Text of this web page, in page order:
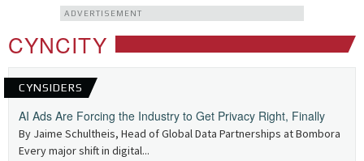
ADVERTISEMENT
CYNCITY
CYNSIDERS
AI Ads Are Forcing the Industry to Get Privacy Right, Finally
By Jaime Schultheis, Head of Global Data Partnerships at Bombora
Every major shift in digital...